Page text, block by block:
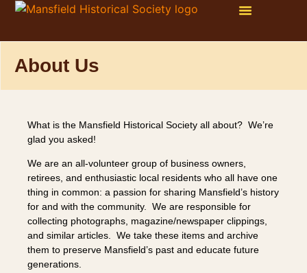
About Us
What is the Mansfield Historical Society all about? We’re
glad you asked!
We are an all-volunteer group of business owners,
retirees, and enthusiastic local residents who all have one
thing in common: a passion for sharing Mansfield’s history
for and with the community. We are responsible for
collecting photographs, magazine/newspaper clippings,
and similar articles. We take these items and archive
them to preserve Mansfield’s past and educate future
generations.